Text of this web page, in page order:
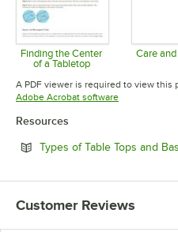
Finding the Center
of a Tabletop
Opens in new tab
Care
A PDF viewer is required to view this
Adobe Acrobat softwareOpens in new
Resources
Types of Table Tops and
Customer Reviews